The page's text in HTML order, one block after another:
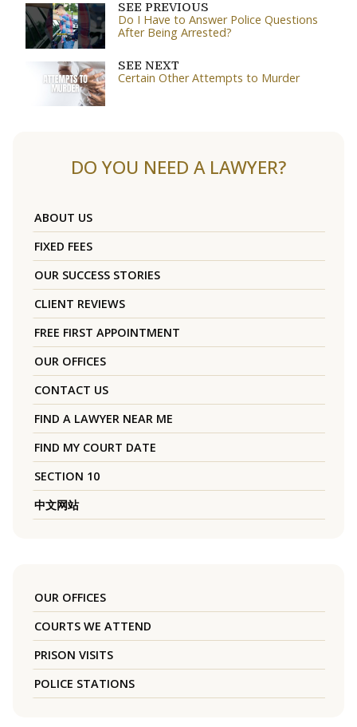
SEE PREVIOUS
Do I Have to Answer Police Questions
After Being Arrested?
SEE NEXT
Certain Other Attempts to Murder
DO YOU NEED A LAWYER?
ABOUT US
FIXED FEES
OUR SUCCESS STORIES
CLIENT REVIEWS
FREE FIRST APPOINTMENT
OUR OFFICES
CONTACT US
FIND A LAWYER NEAR ME
FIND MY COURT DATE
SECTION 10
中文网站
OUR OFFICES
COURTS WE ATTEND
PRISON VISITS
POLICE STATIONS